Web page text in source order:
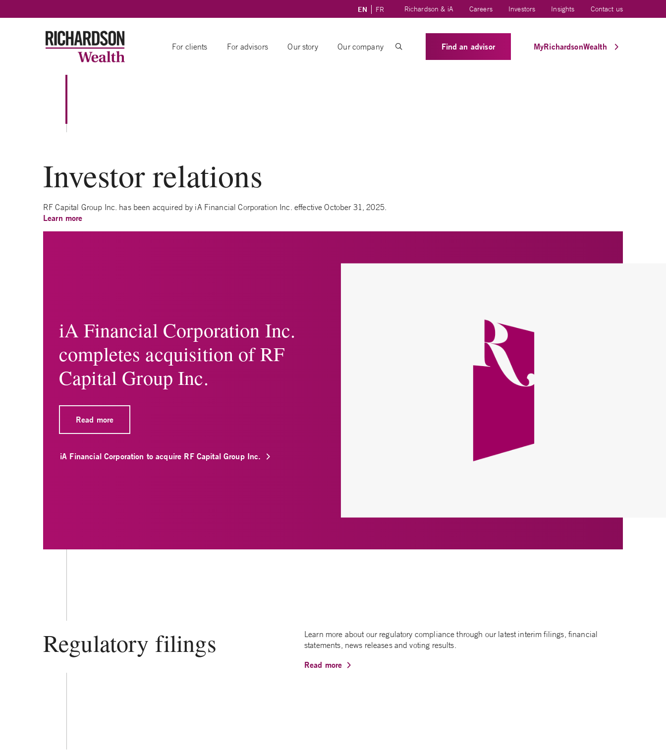
EN FR Richardson & iA Careers Investors Insights Contact us
For clients For advisors Our story Our company Find an advisor MyRichardsonWealth
Investor relations
RF Capital Group Inc. has been acquired by iA Financial Corporation Inc. effective October 31, 2025.
Learn more
iA Financial Corporation Inc.
completes acquisition of RF
Capital Group Inc.
Read more
iA Financial Corporation to acquire RF Capital Group Inc.
Regulatory filings
Learn more about our regulatory compliance through our latest interim filings, financial
statements, news releases and voting results.
Read more